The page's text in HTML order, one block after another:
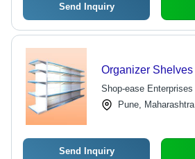
Send Inquiry
Organizer Shelves
Shop-ease Enterprises
Pune, Maharashtra
Send Inquiry